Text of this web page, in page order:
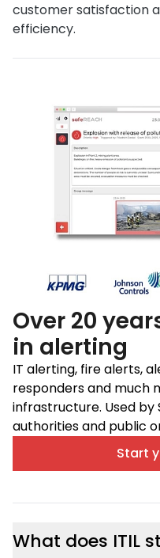
customer satisfaction
efficiency.
Over 20
in alerting
IT alerting, fire alerts,
responders and much
infrastructure. Used by
authorities and public
Start
What does ITIL